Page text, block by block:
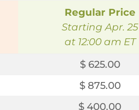
Regular Price
Starting Apr. 25
at 12:00 am ET
$ 625.00
$ 875.00
$ 400.00